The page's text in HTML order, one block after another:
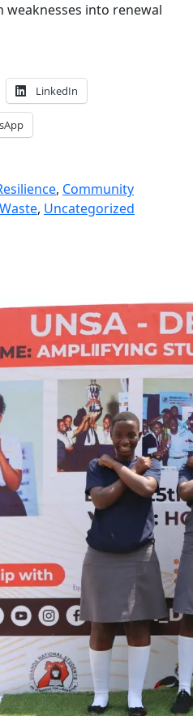
weaknesses into renewal
LinkedIn
, Community
, Uncategorized